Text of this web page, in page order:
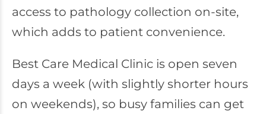
access to pathology collection on-site,
which adds to patient convenience.
Best Care Medical Clinic is open seven
days a week (with slightly shorter hours
on weekends), so busy families can get